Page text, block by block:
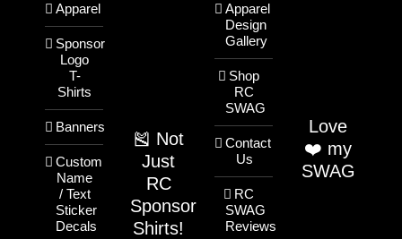
Apparel
Sponsor
Logo
T-
Shirts
Banners
Custom
Name
/ Text
Sticker
Decals
🎽 Not
Just
RC
Sponsor
Shirts!
Apparel
Design
Gallery
Shop
RC
SWAG
Contact
Us
RC
SWAG
Reviews
Love
❤️ my
SWAG